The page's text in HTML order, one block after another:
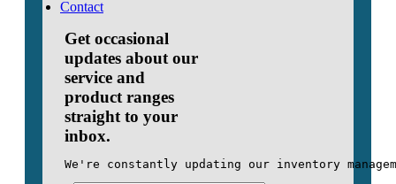
Contact
Get occasional
updates about our
service and
product ranges
straight to your
inbox.
We're constantly updating our inventory